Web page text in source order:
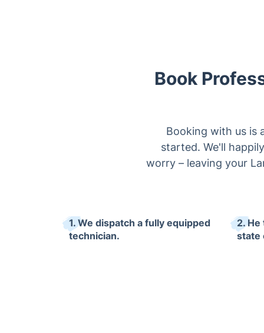
Book
Booking with us is
started. We'll
worry – leaving your
1. We dispatch a fully equipped
technician.
2.
state